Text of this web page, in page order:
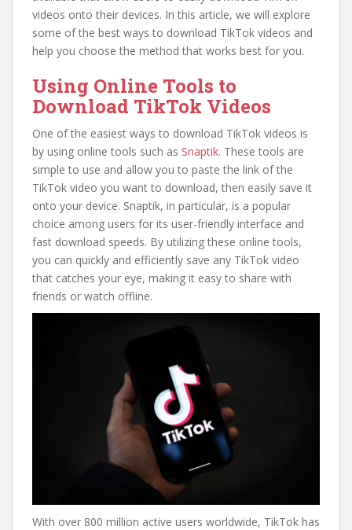
videos onto their devices. In this article, we will explore
some of the best ways to download TikTok videos and
help you choose the method that works best for you.
Using Online Tools to
Download TikTok Videos
One of the easiest ways to download TikTok videos is
by using online tools such as Snaptik. These tools are
simple to use and allow you to paste the link of the
TikTok video you want to download, then easily save it
onto your device. Snaptik, in particular, is a popular
choice among users for its user-friendly interface and
fast download speeds. By utilizing these online tools,
you can quickly and efficiently save any TikTok video
that catches your eye, making it easy to share with
friends or watch offline.
With over 800 million active users worldwide, TikTok has